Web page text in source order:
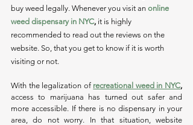
buy weed legally. Whenever you visit an online
weed dispensary in NYC, it is highly
recommended to read out the reviews on the
website. So, that you get to know if it is worth
visiting or not.
With the legalization of recreational weed in NYC,
access to marijuana has turned out safer and
more accessible. If there is no dispensary in your
area, do not worry. In that situation, website